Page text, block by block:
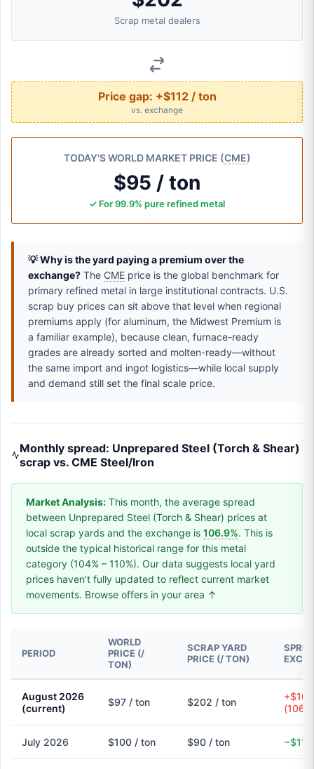
Scrap metal dealers
Price gap: +$112 / ton
vs. exchange
TODAY'S WORLD MARKET PRICE (CME)
$95 / ton
✓ For 99.9% pure refined metal
💡 Why is the yard paying a premium over the
exchange? The CME price is the global benchmark for
primary refined metal in large institutional contracts. U.S.
scrap buy prices can sit above that level when regional
premiums apply (for aluminum, the Midwest Premium is
a familiar example), because clean, furnace-ready
grades are already sorted and molten-ready—without
the same import and ingot logistics—while local supply
and demand still set the final scale price.
Monthly spread: Unprepared Steel (Torch & Shear)
scrap vs. CME Steel/Iron
Market Analysis: This month, the average spread
between Unprepared Steel (Torch & Shear) prices at
local scrap yards and the exchange is 106.9%. This is
outside the typical historical range for this metal
category (104% – 110%). Our data suggests local yard
prices haven’t fully updated to reflect current market
movements. Browse offers in your area ↑
PERIOD
WORLD
PRICE (/
TON)
SCRAP YARD
PRICE (/ TON)
August 2026
(current)
$97 / ton $202 / ton
+$104
July 2026 $100 / ton $90 / ton −$11